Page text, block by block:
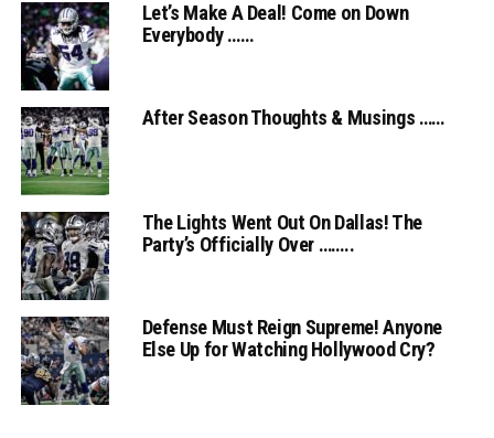
Let’s Make A Deal! Come on Down
Everybody ……
After Season Thoughts & Musings ……
The Lights Went Out On Dallas! The
Party’s Officially Over ……..
Defense Must Reign Supreme! Anyone
Else Up for Watching Hollywood Cry?